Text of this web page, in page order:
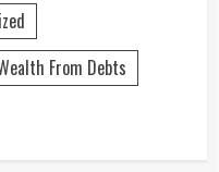
From Debts